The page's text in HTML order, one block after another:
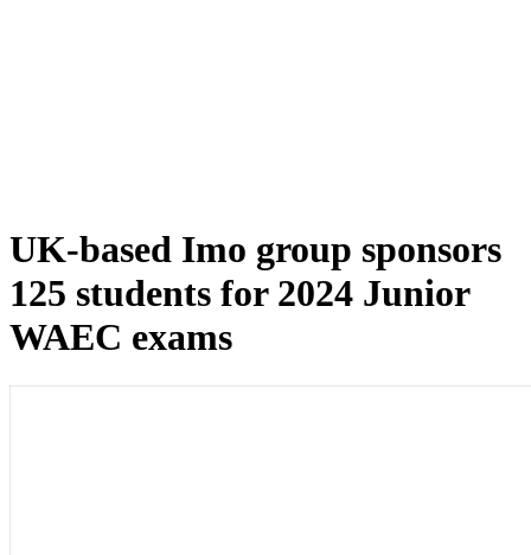
UK-based Imo group sponsors
125 students for 2024 Junior
WAEC exams